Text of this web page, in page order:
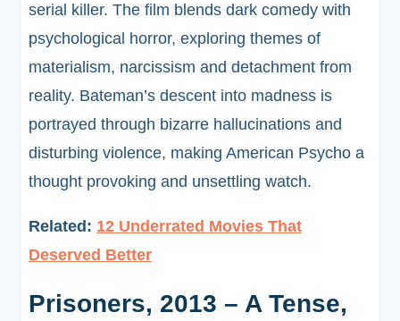
serial killer. The film blends dark comedy with
psychological horror, exploring themes of
materialism, narcissism and detachment from
reality. Bateman’s descent into madness is
portrayed through bizarre hallucinations and
disturbing violence, making American Psycho a
thought provoking and unsettling watch.
Related: 12 Underrated Movies That
Deserved Better
Prisoners, 2013 – A Tense,